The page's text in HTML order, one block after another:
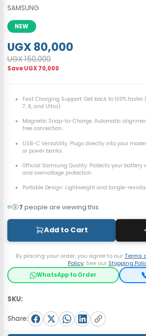
SAMSUNG
NEW
UGX 80,000
UGX 150,000
SaveUGX 70,000
Fast Charging Support: Get back to 100%
7, 8, and Ultra).
Magnetic Snap-to-Charge:Automatic
free connection.
USB-C Versatility: Plugs directly into your
or power banks.
Official Samsung Quality: Protects your battery
and overvoltage protection.
Portable Design:Lightweight and tangle-
7 people are viewing this
Add to Cart
By placing your order, you agree to ourTerms
Policy. See our Shipping
WhatsApp to Order
SKU:
Share: